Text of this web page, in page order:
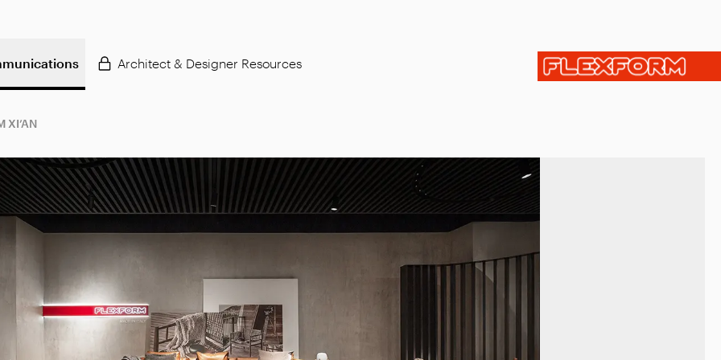
Architect & Designer Resources
XI’AN